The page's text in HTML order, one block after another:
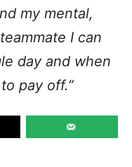
my mental,
I can
day and when
pay off.”